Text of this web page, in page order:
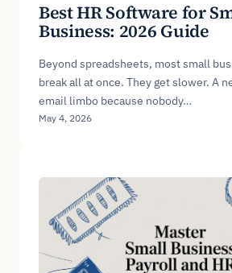
Best HR Software for
Business: 2026 Guide
Beyond spreadsheets, most small
break all at once. They get slower. A
email limbo because nobody…
May 4, 2026